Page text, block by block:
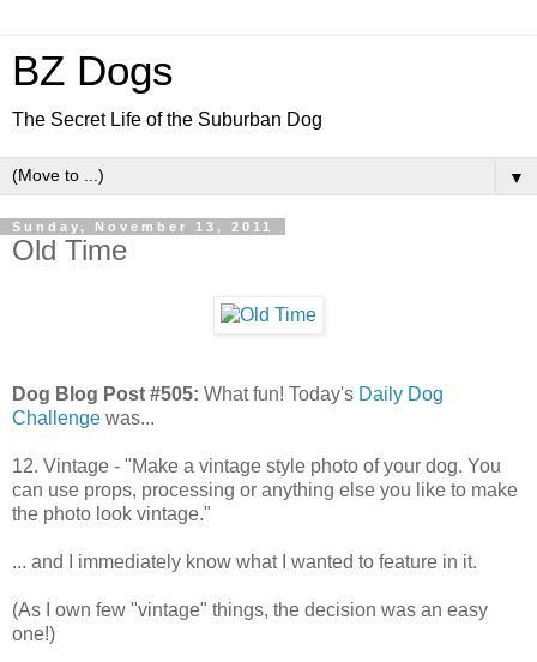
BZ Dogs
The Secret Life of the Suburban Dog
▼
Sunday, November 13, 2011
Old Time
Dog Blog Post #505: What fun! Today's Daily Dog
Challenge was...
12. Vintage - "Make a vintage style photo of your dog. You
can use props, processing or anything else you like to make
the photo look vintage."
... and I immediately know what I wanted to feature in it.
(As I own few "vintage" things, the decision was an easy
one!)